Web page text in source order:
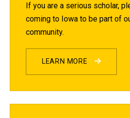
If you are a serious scholar,
coming to Iowa to be part of
community.
LEARN MORE